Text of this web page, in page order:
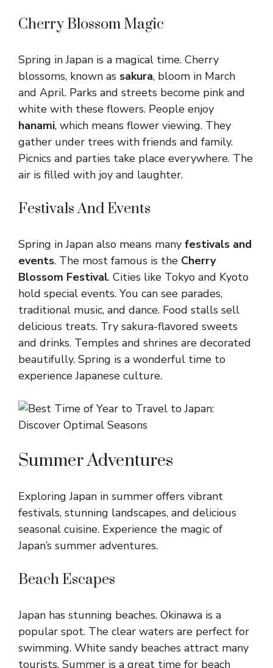
Cherry Blossom Magic
Spring in Japan is a magical time. Cherry
blossoms, known as sakura, bloom in March
and April. Parks and streets become pink and
white with these flowers. People enjoy
hanami, which means flower viewing. They
gather under trees with friends and family.
Picnics and parties take place everywhere. The
air is filled with joy and laughter.
Festivals And Events
Spring in Japan also means many festivals and
events. The most famous is the Cherry
Blossom Festival. Cities like Tokyo and Kyoto
hold special events. You can see parades,
traditional music, and dance. Food stalls sell
delicious treats. Try sakura-flavored sweets
and drinks. Temples and shrines are decorated
beautifully. Spring is a wonderful time to
experience Japanese culture.
Summer Adventures
Exploring Japan in summer offers vibrant
festivals, stunning landscapes, and delicious
seasonal cuisine. Experience the magic of
Japan’s summer adventures.
Beach Escapes
Japan has stunning beaches. Okinawa is a
popular spot. The clear waters are perfect for
swimming. White sandy beaches attract many
tourists. Summer is a great time for beach